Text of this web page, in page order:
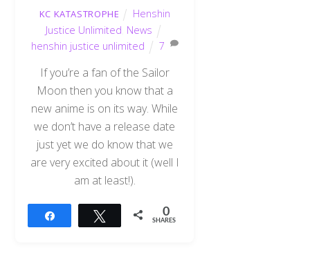
KC KATASTROPHE
Henshin
Justice Unlimited News
henshin justice unlimited
7
If you’re a fan of the Sailor
Moon then you know that a
new anime is on its way. While
we don’t have a release date
just yet we do know that we
are very excited about it (well I
am at least!).
Tweet 0
SHARES